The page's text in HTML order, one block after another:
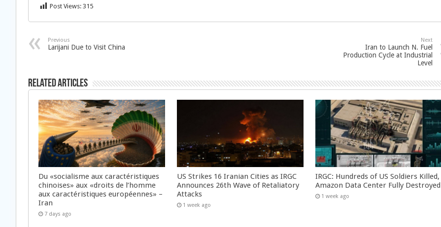
Post Views: 315
Previous
Larijani Due to Visit China
Next
Iran to Launch N. Fuel
Production Cycle at Industrial
Level
Related Articles
Du «socialisme aux caractéristiques
chinoises» aux «droits de l’homme
aux caractéristiques européennes» –
Iran
7 days ago
US Strikes 16 Iranian Cities as IRGC
Announces 26th Wave of Retaliatory
Attacks
1 week ago
IRGC: Hundreds of US Soldiers Killed,
Amazon Data Center Fully Destroyed
1 week ago